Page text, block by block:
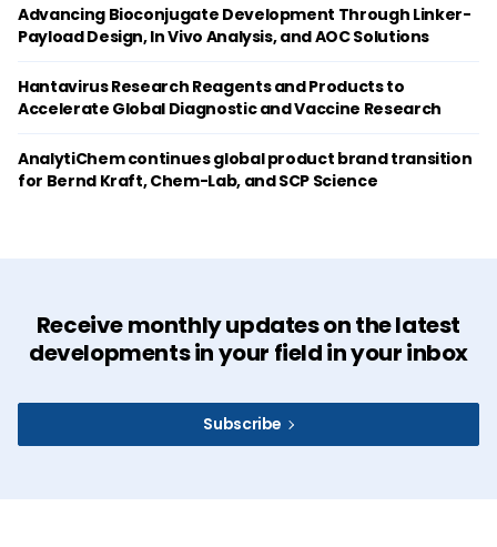
Advancing Bioconjugate Development Through Linker-
Payload Design, In Vivo Analysis, and AOC Solutions
Hantavirus Research Reagents and Products to
Accelerate Global Diagnostic and Vaccine Research
AnalytiChem continues global product brand transition
for Bernd Kraft, Chem-Lab, and SCP Science
Receive monthly updates on the latest
developments in your field in your inbox
Subscribe